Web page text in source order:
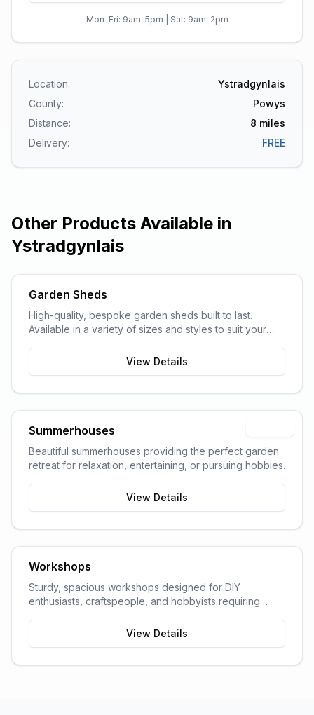
Mon-Fri: 9am-5pm | Sat: 9am-2pm
Location:
Ystradgynlais
County:
Powys
Distance:
8 miles
Delivery:
FREE
Other Products Available in
Ystradgynlais
Garden Sheds
High-quality, bespoke garden sheds built to last.
Available in a variety of sizes and styles to suit your
View Details
Summerhouses
Beautiful summerhouses providing the perfect garden
retreat for relaxation, entertaining, or pursuing hobbies.
View Details
Workshops
Sturdy, spacious workshops designed for DIY
enthusiasts, craftspeople, and hobbyists requiring
View Details